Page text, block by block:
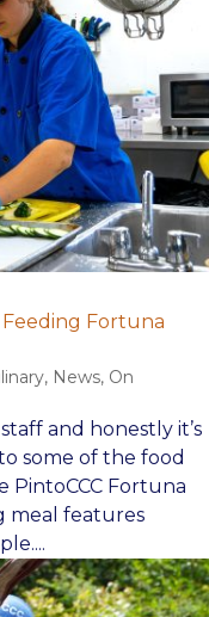
Feeding Fortuna
, News, On
and honestly it’s
some of the food
PintoCCC Fortuna
meal features